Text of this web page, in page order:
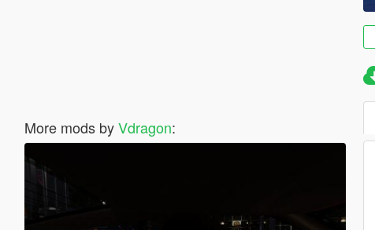
More mods byVdragon: